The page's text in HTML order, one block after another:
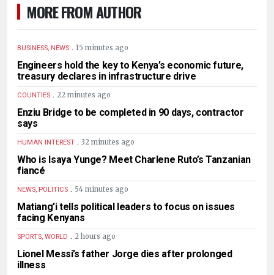
MORE FROM AUTHOR
BUSINESS, NEWS . 15 minutes ago
Engineers hold the key to Kenya’s economic future,
treasury declares in infrastructure drive
COUNTIES . 22 minutes ago
Enziu Bridge to be completed in 90 days, contractor
says
HUMAN INTEREST . 32 minutes ago
Who is Isaya Yunge? Meet Charlene Ruto’s Tanzanian
fiancé
NEWS, POLITICS . 54 minutes ago
Matiang’i tells political leaders to focus on issues
facing Kenyans
SPORTS, WORLD . 2 hours ago
Lionel Messi’s father Jorge dies after prolonged
illness